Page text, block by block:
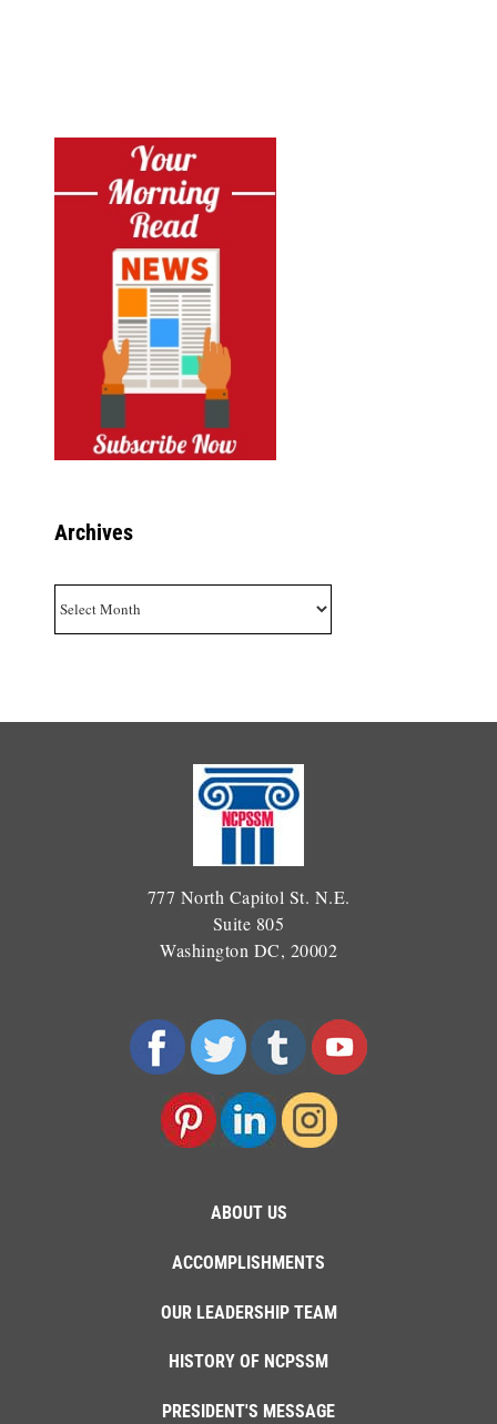
Archives
777 North Capitol St. N.E.
Suite 805
Washington DC, 20002
ABOUT US
ACCOMPLISHMENTS
OUR LEADERSHIP TEAM
HISTORY OF NCPSSM
PRESIDENT'S MESSAGE